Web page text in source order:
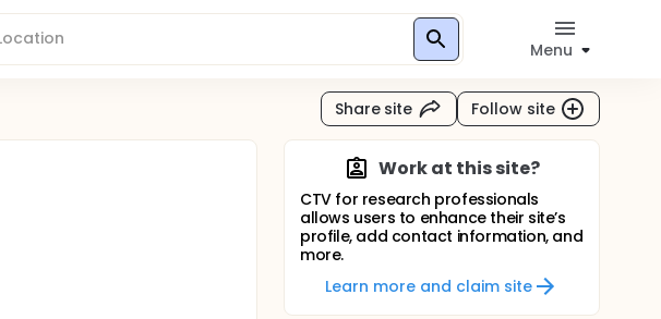
Menu
Share site Follow site
Work at this site?
CTV for research professionals
allows users to enhance their site’s
profile, add contact information, and
more.
Learn more and claim site